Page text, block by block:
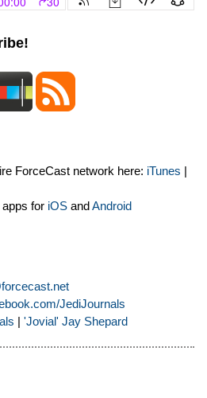
ForceCast network here: iTunes |
for iOS andAndroid
JediJournals
| 'Jovial' Jay Shepard